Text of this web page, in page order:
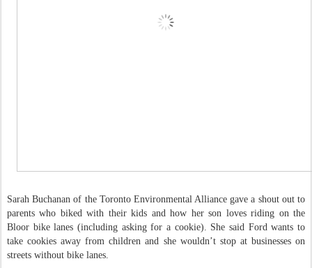
Sarah Buchanan of the Toronto Environmental Alliance gave a shout out to
parents who biked with their kids and how her son loves riding on the
Bloor bike lanes (including asking for a cookie). She said Ford wants to
take cookies away from children and she wouldn’t stop at businesses on
streets without bike lanes.